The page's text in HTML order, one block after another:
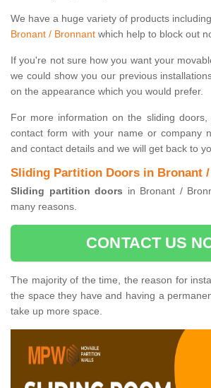
We have a huge variety of products including
Bronant / Bronnant which help to block out
If you're not sure how you want your
we could show you our previous
on the appearance which you would prefer.
For more information on the sliding
contact form with your name or company
and contact details and we will get back to
Sliding Partition Doors in Bronant
Sliding partition doors in Bronant /
many reasons.
CONTACT US
The majority of the time, the reason for
the space they have and having a
take up more space.